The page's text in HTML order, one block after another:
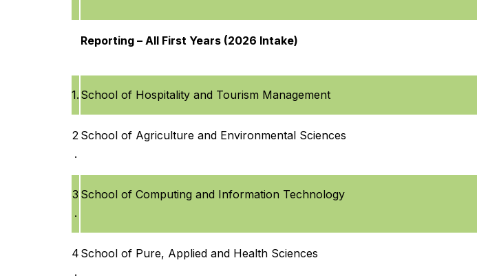
Reporting – All First Years (2026 Intake)
1. School of Hospitality and Tourism Management
2
.
School of Agriculture and Environmental Sciences
3
.
School of Computing and Information Technology
4
.
School of Pure, Applied and Health Sciences